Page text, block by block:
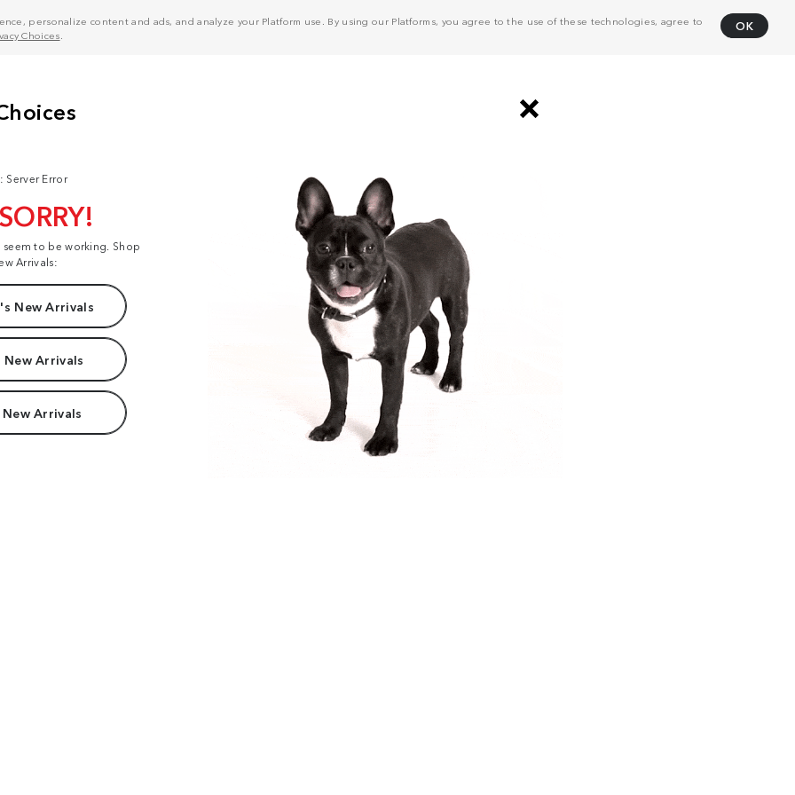
personalize content and ads, and analyze your Platform use. By using our Platforms, you agree to the use of these technologies, agree to
Choices
OK
Server Error
to be working. Shop
Arrivals:
New Arrivals
New Arrivals
Arrivals